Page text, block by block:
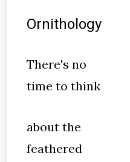
Ornithology
There's no
time to think
about the
feathered